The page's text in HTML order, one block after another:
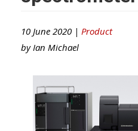
10 June 2020 | Product
by Ian Michael